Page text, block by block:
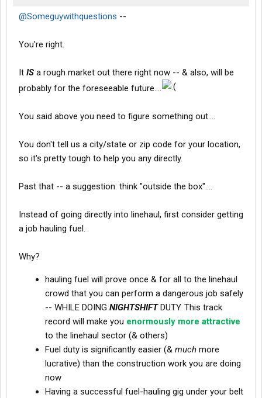
@Someguywithquestions --
You're right.
It IS a rough market out there right now -- & also, will be
probably for the foreseeable future....
You said above you need to figure something out....
You don't tell us a city/state or zip code for your location,
so it's pretty tough to help you any directly.
Past that -- a suggestion: think "outside the box"....
Instead of going directly into linehaul, first consider getting
a job hauling fuel.
Why?
hauling fuel will prove once & for all to the linehaul
crowd that you can perform a dangerous job safely
-- WHILE DOING NIGHTSHIFTDUTY. This track
record will make you enormously more attractive
to the linehaul sector (& others)
Fuel duty is significantly easier (& much more
lucrative) than the construction work you are doing
now
Having a successful fuel-hauling gig under your belt